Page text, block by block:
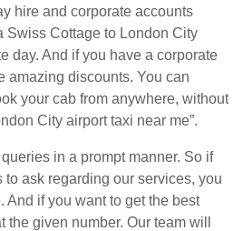
hire and corporate accounts
Swiss Cottage to London City
day. And if you have a corporate
amazing discounts. You can
your cab from anywhere, without
City airport taxi near me”.
in a prompt manner. So if
ask regarding our services, you
And if you want to get the best
given number. Our team will